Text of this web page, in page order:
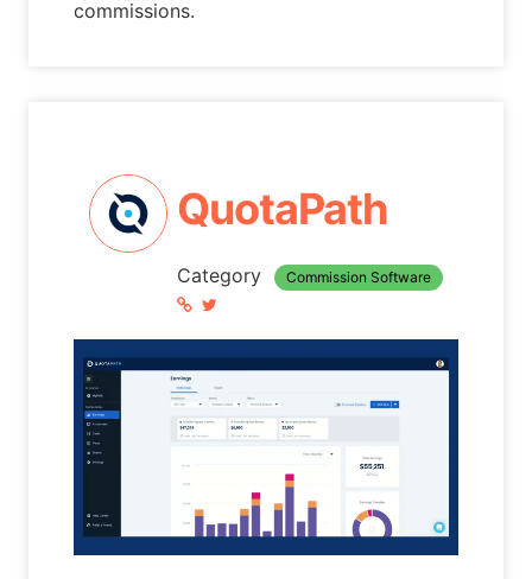
commissions.
QuotaPath
Category Commission Software